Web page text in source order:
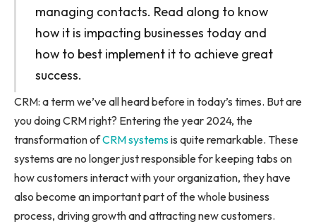
managing contacts. Read along to know
how it is impacting businesses today and
how to best implement it to achieve great
success.
CRM: a term we’ve all heard before in today’s times. But are
you doing CRM right? Entering the year 2024, the
transformation ofCRM systemsis quite remarkable. These
systems are no longer just responsible for keeping tabs on
how customers interact with your organization, they have
also become an important part of the whole business
process, driving growth and attracting new customers.